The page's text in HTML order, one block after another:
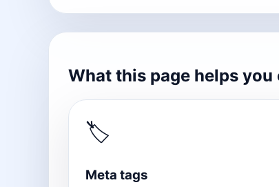
What this page helps you
🏷
Meta tags